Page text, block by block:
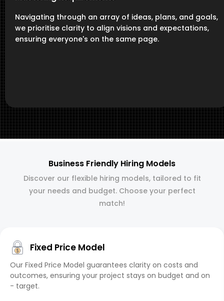
Navigating through an array of ideas, plans, and goals,
we prioritise clarity to align visions and expectations,
ensuring everyone's on the same page.
Business Friendly Hiring Models
Discover our flexible hiring models, tailored to fit
your needs and budget. Choose your perfect
match!
Fixed Price Model
Our Fixed Price Model guarantees clarity on costs and
outcomes, ensuring your project stays on budget and on
- target.